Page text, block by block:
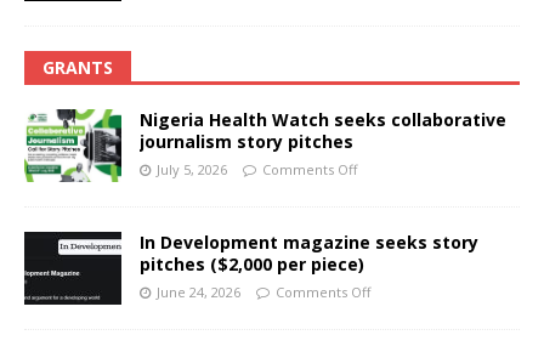
GRANTS
Nigeria Health Watch seeks collaborative
journalism story pitches
July 5, 2026 Comments Off
In Development magazine seeks story
pitches ($2,000 per piece)
June 24, 2026 Comments Off